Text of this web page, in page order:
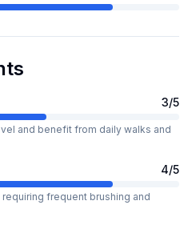
3/5
and benefit from daily walks and
4/5
frequent brushing and